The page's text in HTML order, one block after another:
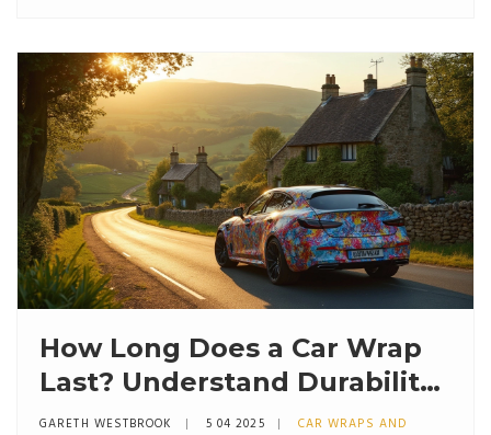
opportunities.
How Long Does a Car Wrap
Last? Understand Durability
and Care
GARETH WESTBROOK 5 04 2025
CAR WRAPS AND